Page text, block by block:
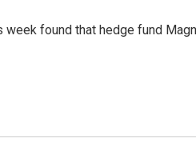
found that hedge fund